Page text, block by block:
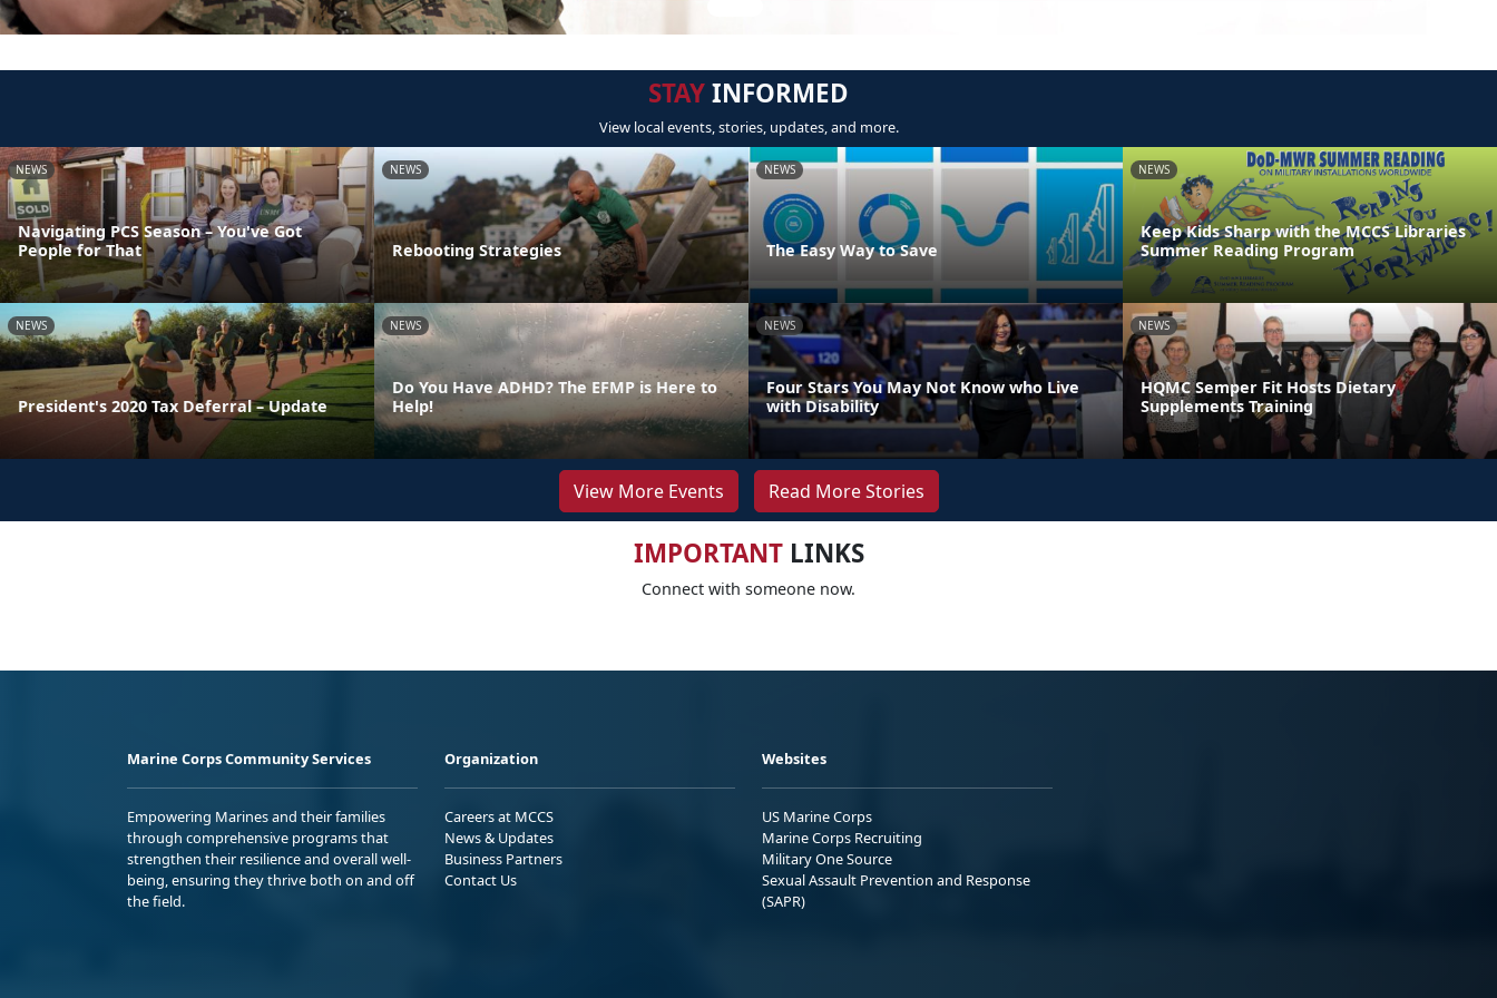
STAYINFORMED
View local events, stories, updates, and more.
NEWS
Navigating PCS Season – You've Got
People for That
NEWS
Rebooting Strategies
NEWS
The Easy Way to Save
NEWS
Keep Kids Sharp with the MCCS Libraries
Summer Reading Program
NEWS
President's 2020 Tax Deferral – Update
NEWS
Do You Have ADHD? The EFMP is Here to
Help!
NEWS
Four Stars You May Not Know who Live
with Disability
NEWS
HQMC Semper Fit Hosts Dietary
Supplements Training
View More Events Read More Stories
IMPORTANTLINKS
Connect with someone now.
Marine Corps Community Services
Empowering Marines and their families
through comprehensive programs that
strengthen their resilience and overall well-
being, ensuring they thrive both on and off
the field.
Organization
Careers at MCCS
News & Updates
Business Partners
Contact Us
Websites
US Marine Corps
Marine Corps Recruiting
Military One Source
Sexual Assault Prevention and Response
(SAPR)